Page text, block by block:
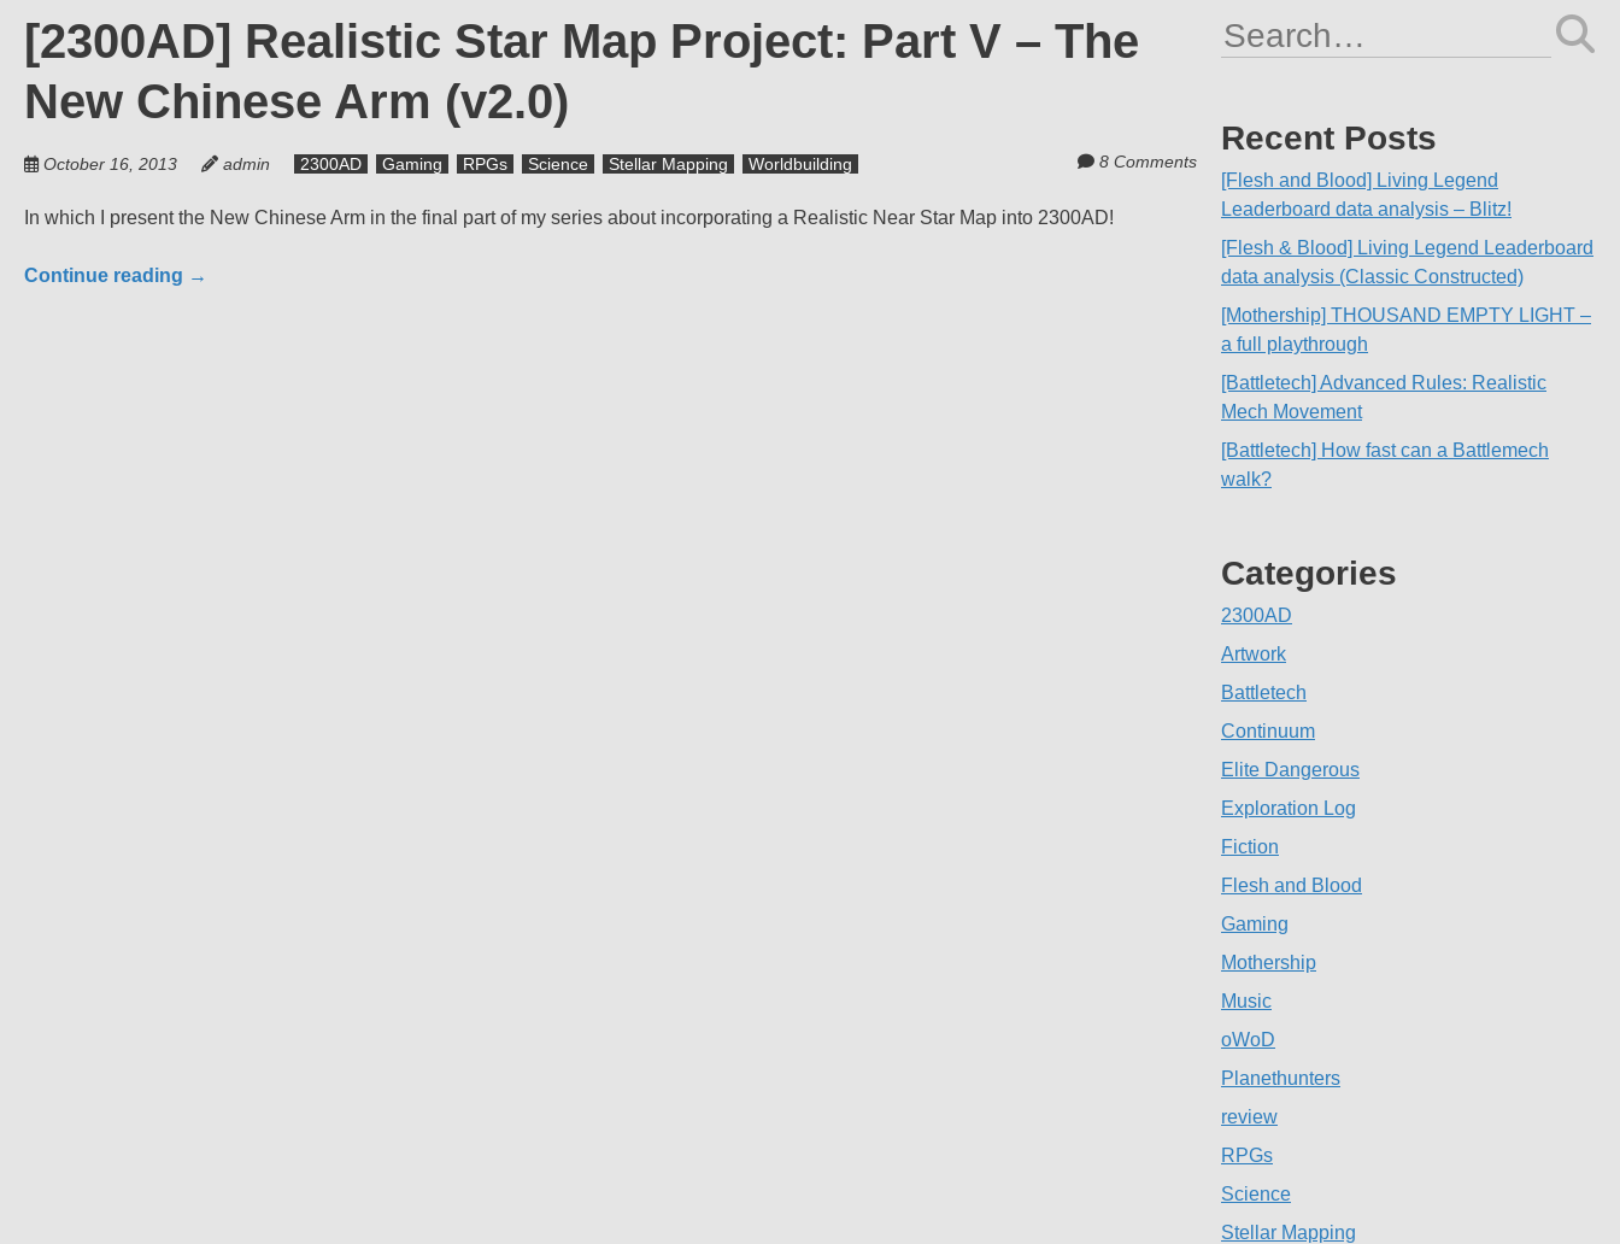
[2300AD] Realistic Star Map Project: Part V – The
New Chinese Arm (v2.0)
October 16, 2013 admin 2300AD Gaming RPGs Science Stellar Mapping Worldbuilding 8 Comments
In which I present the New Chinese Arm in the final part of my series about incorporating a Realistic Near Star Map into 2300AD!
Continue reading →
Search
for:
Recent Posts
[Flesh and Blood] Living Legend
Leaderboard data analysis – Blitz!
[Flesh & Blood] Living Legend Leaderboard
data analysis (Classic Constructed)
[Mothership] THOUSAND EMPTY LIGHT –
a full playthrough
[Battletech] Advanced Rules: Realistic
Mech Movement
[Battletech] How fast can a Battlemech
walk?
Categories
2300AD
Artwork
Battletech
Continuum
Elite Dangerous
Exploration Log
Fiction
Flesh and Blood
Gaming
Mothership
Music
oWoD
Planethunters
review
RPGs
Science
Stellar Mapping